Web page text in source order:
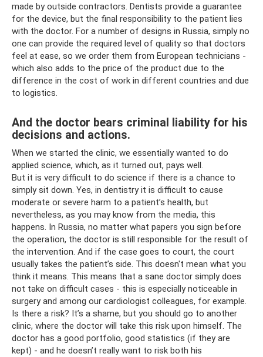
made by outside contractors. Dentists provide a guarantee
for the device, but the final responsibility to the patient lies
with the doctor. For a number of designs in Russia, simply no
one can provide the required level of quality so that doctors
feel at ease, so we order them from European technicians -
which also adds to the price of the product due to the
difference in the cost of work in different countries and due
to logistics.
And the doctor bears criminal liability for his
decisions and actions.
When we started the clinic, we essentially wanted to do
applied science, which, as it turned out, pays well.
But it is very difficult to do science if there is a chance to
simply sit down. Yes, in dentistry it is difficult to cause
moderate or severe harm to a patient’s health, but
nevertheless, as you may know from the media, this
happens. In Russia, no matter what papers you sign before
the operation, the doctor is still responsible for the result of
the intervention. And if the case goes to court, the court
usually takes the patient’s side. This doesn't mean what you
think it means. This means that a sane doctor simply does
not take on difficult cases - this is especially noticeable in
surgery and among our cardiologist colleagues, for example.
Is there a risk? It’s a shame, but you should go to another
clinic, where the doctor will take this risk upon himself. The
doctor has a good portfolio, good statistics (if they are
kept) - and he doesn’t really want to risk both his